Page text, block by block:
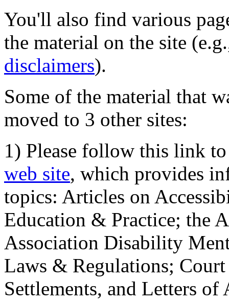
You'll also find various
the material on the site
disclaimers).
Some of the material that
moved to 3 other sites:
1) Please follow this link
web site, which provides
topics: Articles on
Education & Practice; the
Association Disability
Laws & Regulations;
Settlements, and Letters